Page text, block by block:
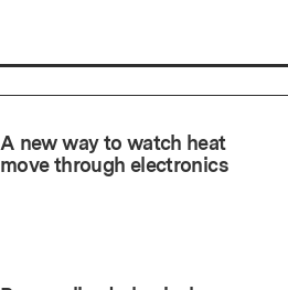
A new way to watch heat
move through electronics